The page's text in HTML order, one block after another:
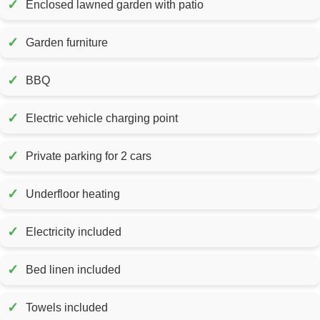
✓ Enclosed lawned garden with patio
✓ Garden furniture
✓ BBQ
✓ Electric vehicle charging point
✓ Private parking for 2 cars
✓ Underfloor heating
✓ Electricity included
✓ Bed linen included
✓ Towels included